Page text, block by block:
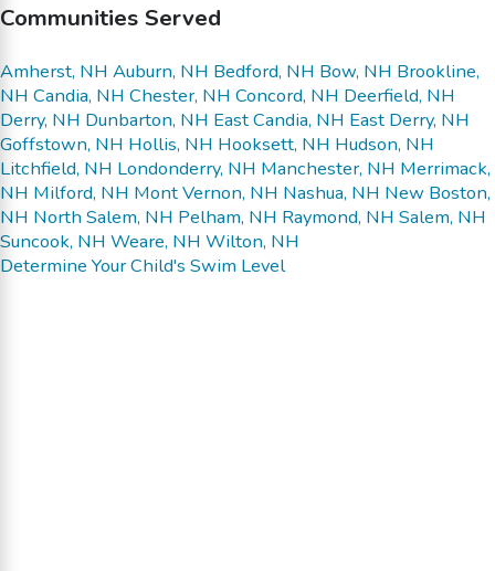
Communities Served
Amherst, NH Auburn, NH Bedford, NH Bow, NH Brookline,
NH Candia, NH Chester, NH Concord, NH Deerfield, NH
Derry, NH Dunbarton, NH East Candia, NH East Derry, NH
Goffstown, NH Hollis, NH Hooksett, NH Hudson, NH
Litchfield, NH Londonderry, NH Manchester, NH Merrimack,
NH Milford, NH Mont Vernon, NH Nashua, NH New Boston,
NH North Salem, NH Pelham, NH Raymond, NH Salem, NH
Suncook, NH Weare, NH Wilton, NH
Determine Your Child's Swim Level